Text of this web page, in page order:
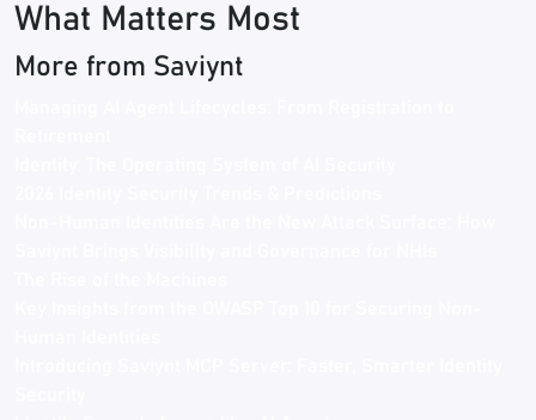
What Matters Most
More from Saviynt